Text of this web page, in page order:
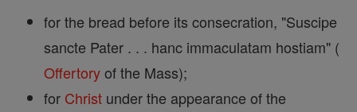
for the bread before its consecration, "Suscipe
sancte Pater . . . hanc immaculatam hostiam" (
Offertoryof the Mass);
for Christ under the appearance of the